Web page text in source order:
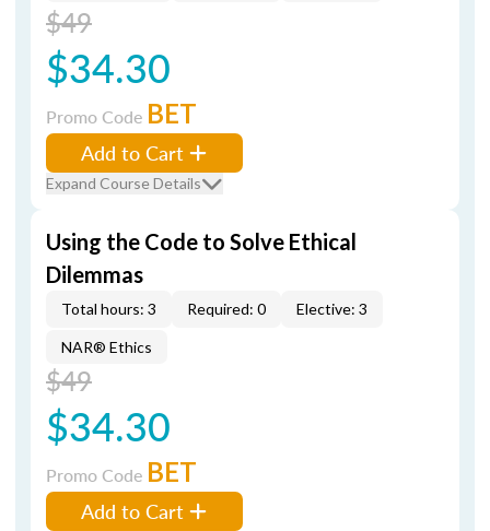
$49
$34.30
Promo Code BET
Add to Cart
Expand Course Details
Using the Code to Solve Ethical
Dilemmas
Total hours: 3 Required: 0 Elective: 3
NAR® Ethics
$49
$34.30
Promo Code BET
Add to Cart